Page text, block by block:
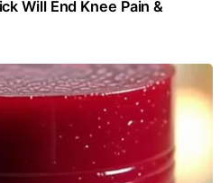
Will End Knee Pain &